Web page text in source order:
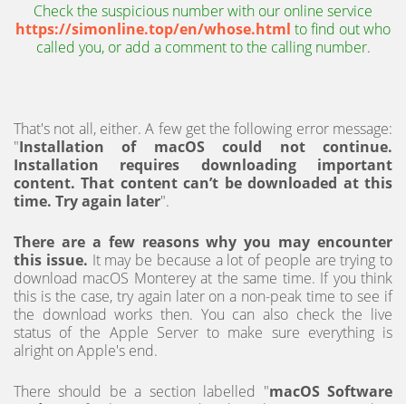
Check the suspicious number with our online service
https://simonline.top/en/whose.html to find out who
called you, or add a comment to the calling number.
That's not all, either. A few get the following error message:
"Installation of macOS could not continue.
Installation requires downloading important
content. That content can’t be downloaded at this
time. Try again later".
There are a few reasons why you may encounter
this issue. It may be because a lot of people are trying to
download macOS Monterey at the same time. If you think
this is the case, try again later on a non-peak time to see if
the download works then. You can also check the live
status of the Apple Server to make sure everything is
alright on Apple's end.
There should be a section labelled "macOS Software